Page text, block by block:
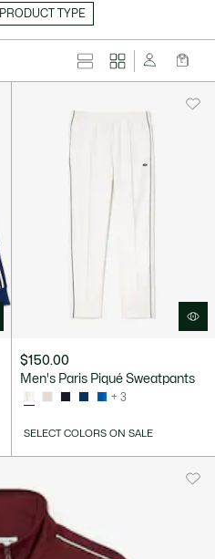
PRODUCT TYPE
$150.00
Men's Paris Piqué Sweatpants
+ 3
SELECT COLORS ON SALE